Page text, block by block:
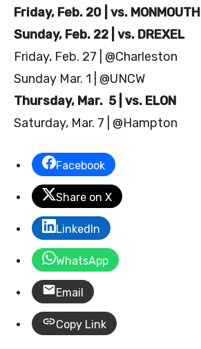
Friday, Feb. 20 | vs. MONMOUTH
Sunday, Feb. 22 | vs. DREXEL
Friday, Feb. 27 | @Charleston
Sunday Mar. 1 | @UNCW
Thursday, Mar. 5 | vs. ELON
Saturday, Mar. 7 | @Hampton
Facebook
Share on X
LinkedIn
WhatsApp
Email
Copy Link